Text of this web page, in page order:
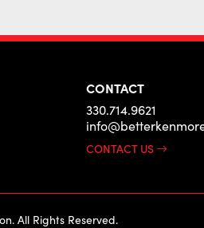
CONTACT
330.714.9621
CONTACT US
All Rights Reserved.